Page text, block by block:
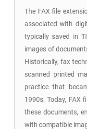
The FAX file
associated with
typically saved in
images of
Historically, fax
scanned printed
practice that
1990s. Today, FAX
these documents,
with compatible